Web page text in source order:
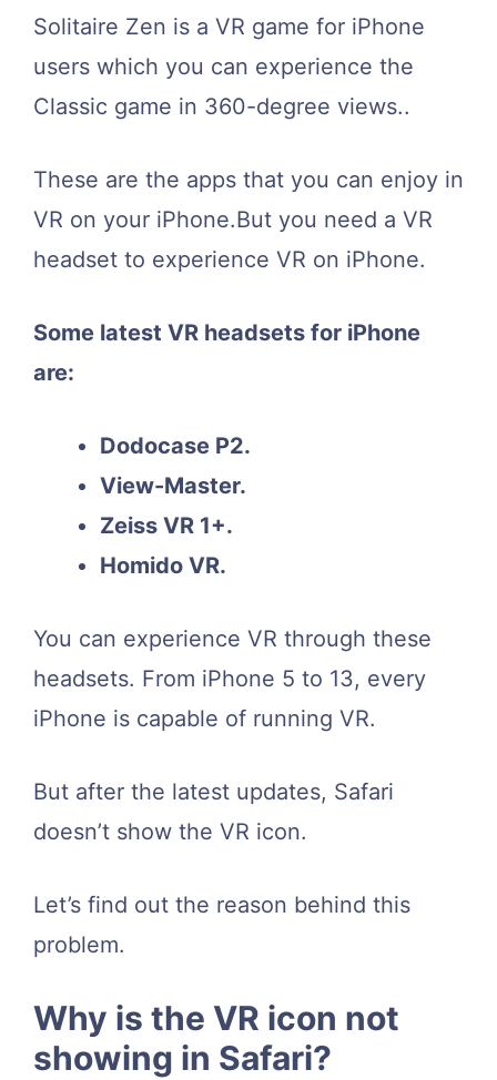
Solitaire Zen is a VR game for iPhone
users which you can experience the
Classic game in 360-degree views..
These are the apps that you can enjoy in
VR on your iPhone.But you need a VR
headset to experience VR on iPhone.
Some latest VR headsets for iPhone
are:
Dodocase P2.
View-Master.
Zeiss VR 1+.
Homido VR.
You can experience VR through these
headsets. From iPhone 5 to 13, every
iPhone is capable of running VR.
But after the latest updates, Safari
doesn’t show the VR icon.
Let’s find out the reason behind this
problem.
Why is the VR icon not
showing in Safari?